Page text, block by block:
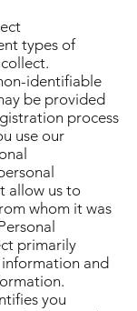
types of
identifiable
be provided
process
use our
allow us to
whom it was
primarily
and
you